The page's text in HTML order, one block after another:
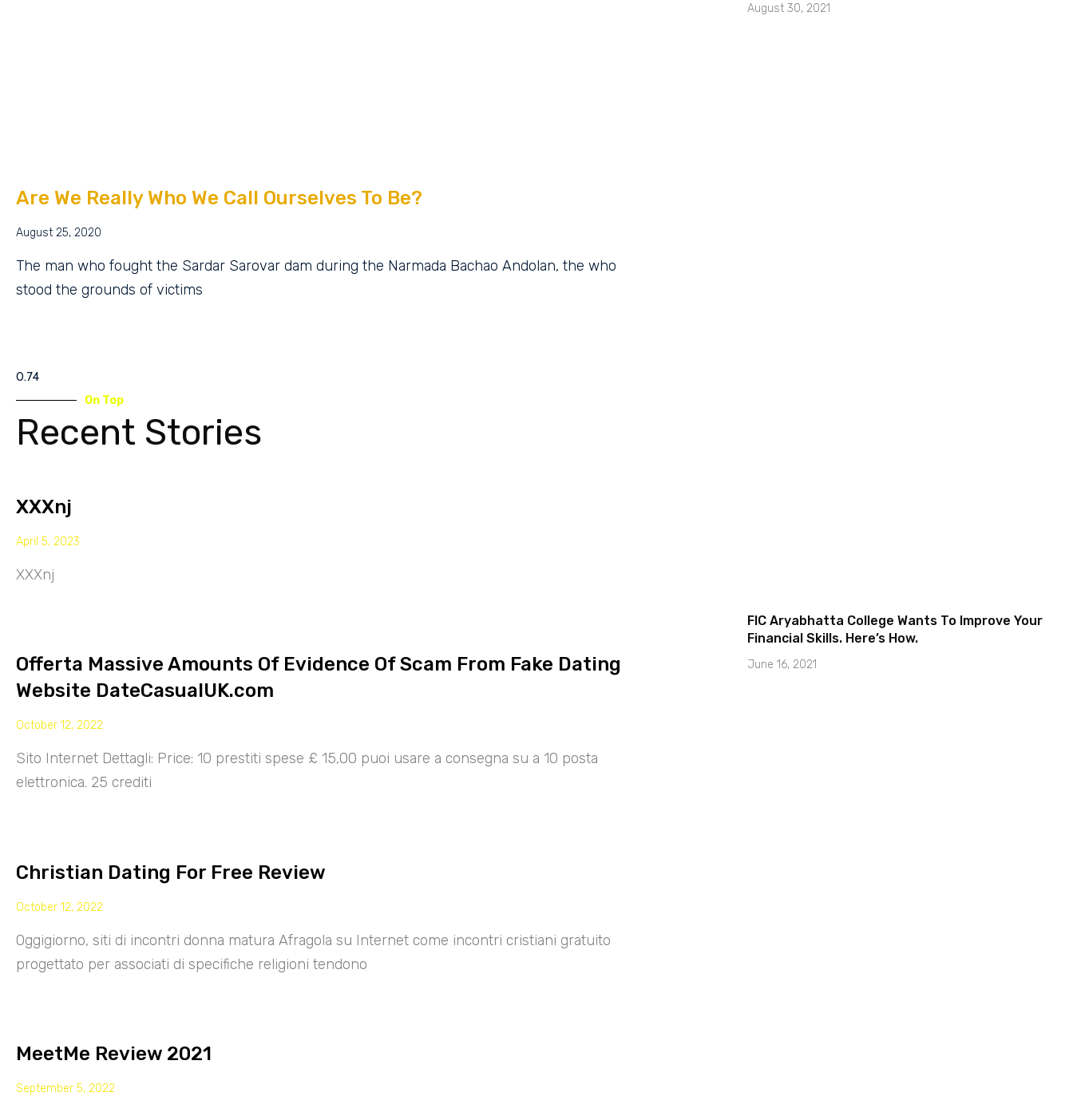
Are We Really Who We Call Ourselves To Be?
August 25, 2020
The man who fought the Sardar Sarovar dam during the Narmada Bachao Andolan, the who
stood the grounds of victims
On Top
Recent Stories
XXXnj
April 5, 2023
XXXnj
Offerta Massive Amounts Of Evidence Of Scam From Fake Dating
Website DateCasualUK.com
October 12, 2022
Sito Internet Dettagli: Price: 10 prestiti spese £ 15,00 puoi usare a consegna su a 10 posta
elettronica. 25 crediti
Christian Dating For Free Review
October 12, 2022
Oggigiorno, siti di incontri donna matura Afragola su Internet come incontri cristiani gratuito
progettato per associati di specifiche religioni tendono
MeetMe Review 2021
September 5, 2022
August 30, 2021
FIC Aryabhatta College Wants To Improve Your
Financial Skills. Here’s How.
June 16, 2021